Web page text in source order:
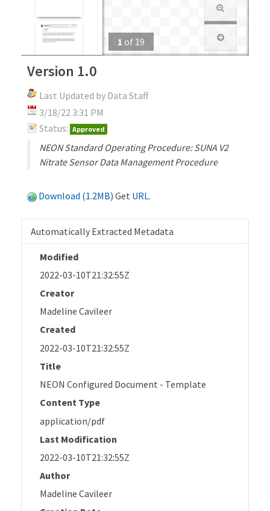
1 of 19
Version 1.0
Last Updated by Data Staff
3/18/22 3:31 PM
Status: Approved
NEON Standard Operating Procedure: SUNA V2
Nitrate Sensor Data Management Procedure
Download (1.2MB) Get URL.
Automatically Extracted Metadata
Modified
2022-03-10T21:32:55Z
Creator
Madeline Cavileer
Created
2022-03-10T21:32:55Z
Title
NEON Configured Document - Template
Content Type
application/pdf
Last Modification
2022-03-10T21:32:55Z
Author
Madeline Cavileer